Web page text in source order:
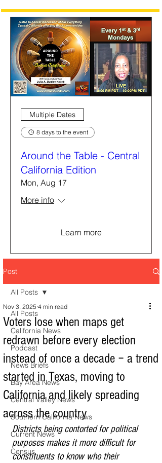
Multiple Dates
8 days to the event
Around the Table - Central
California Edition
Mon, Aug 17
More info
Learn more
Post
All Posts
California News
Podcast
News Briefs
Bay Area News
Central Valley News
Southern California News
Current News
Census
All Posts
Voters lose when maps get
redrawn before every election
instead of once a decade − a trend
started in Texas, moving to
California and likely spreading
across the country
Nov 3, 2025 4 min read
Districts being contorted for political
purposes makes it more difficult for
constituents to know who their